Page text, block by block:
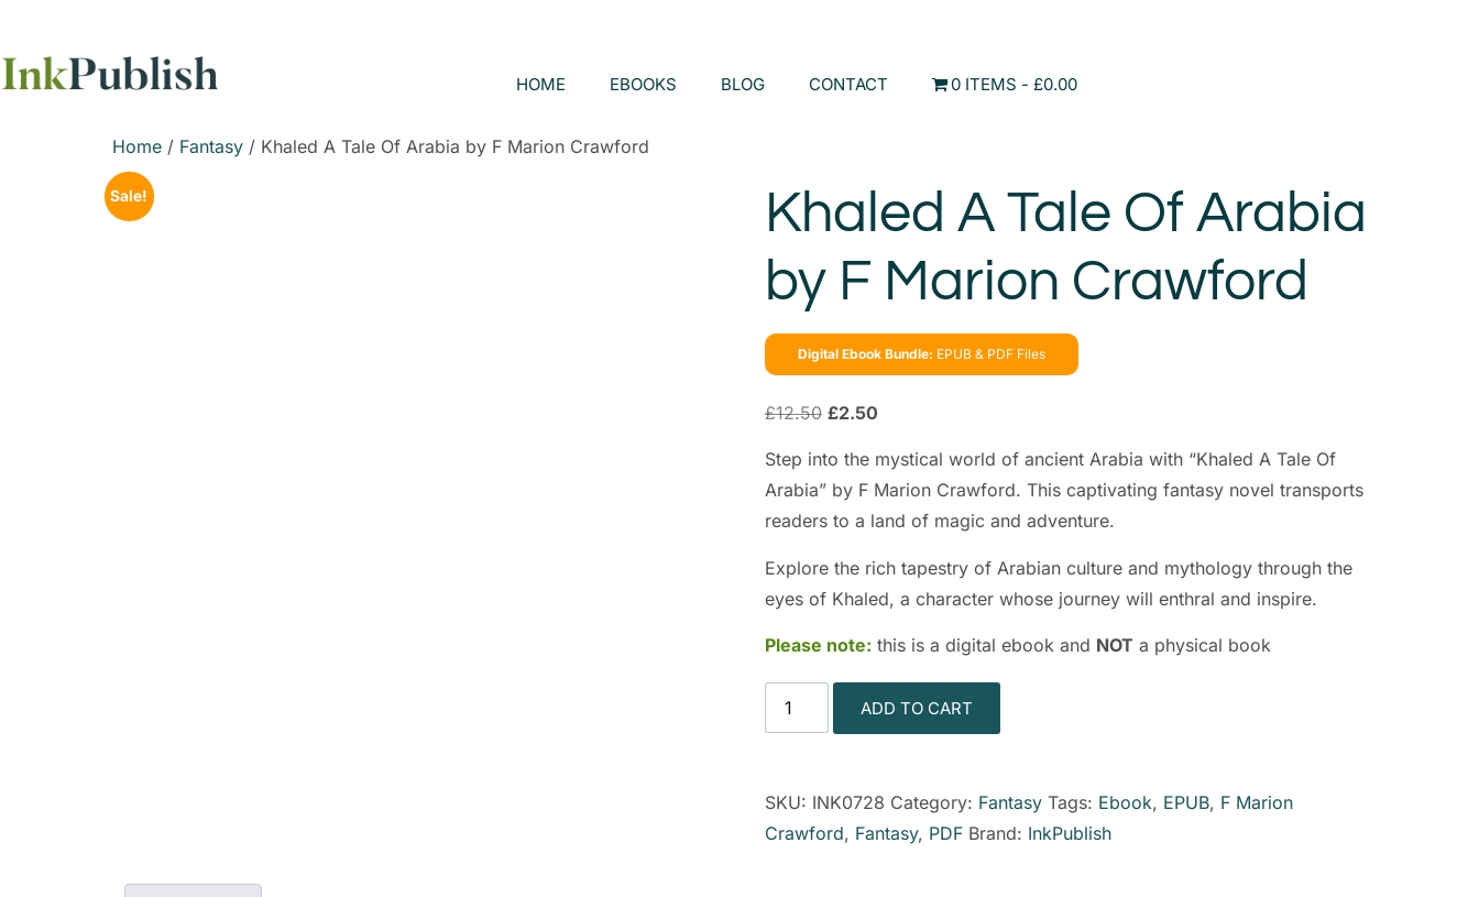
HOME EBOOKS BLOG CONTACT 0 ITEMS £0.00
Home / Fantasy / Khaled A Tale Of Arabia by F Marion Crawford
Sale!
Khaled A Tale Of Arabia
by F Marion Crawford
Digital Ebook Bundle: EPUB & PDF Files
£12.50 £2.50
Step into the mystical world of ancient Arabia with “Khaled A Tale Of
Arabia” by F Marion Crawford. This captivating fantasy novel transports
readers to a land of magic and adventure.
Explore the rich tapestry of Arabian culture and mythology through the
eyes of Khaled, a character whose journey will enthral and inspire.
Please note: this is a digital ebook and NOT a physical book
ADD TO CART
SKU: INK0728 Category: Fantasy Tags: Ebook, EPUB, F Marion
Crawford, Fantasy, PDF Brand: InkPublish